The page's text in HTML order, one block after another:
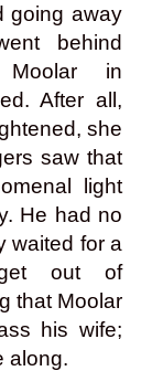
going away
behind
in
After all,
she
saw that
light
He had no
waited for a
out of
that Moolar
his wife;
along.